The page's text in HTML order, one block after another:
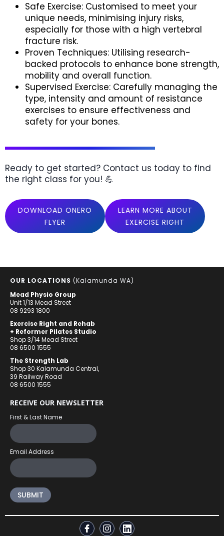
Safe Exercise: Customised to meet your
unique needs, minimising injury risks,
especially for those with a high vertebral
fracture risk.
Proven Techniques: Utilising research-
backed protocols to enhance bone strength,
mobility and overall function.
Supervised Exercise: Carefully managing the
type, intensity and amount of resistance
exercises to ensure effectiveness and
safety for your bones.
Ready to get started? Contact us today to find
the right class for you! 💪
DOWNLOAD ONERO
FLYER
LEARN MORE ABOUT
EXERCISE RIGHT
OUR LOCATIONS (Kalamunda WA)
Mead Physio Group
Unit 1/13 Mead Street
08 9293 1800
Exercise Right and Rehab
+ Reformer Pilates Studio
Shop 3/14 Mead Street
08 6500 1555
The Strength Lab
Shop 30 Kalamunda Central,
39 Railway Road
08 6500 1555
RECEIVE OUR NEWSLETTER
First & Last Name
Email Address